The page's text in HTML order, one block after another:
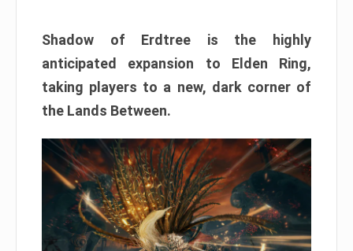
Shadow of Erdtree is the highly
anticipated expansion to Elden Ring,
taking players to a new, dark corner of
the Lands Between.